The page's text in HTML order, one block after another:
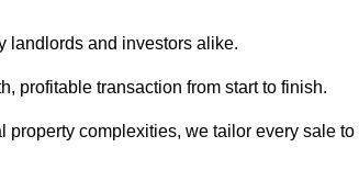
landlords and investors alike.
profitable transaction from start to finish.
complexities, we tailor every sale to